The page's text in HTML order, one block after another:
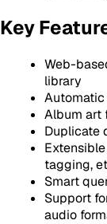
Key
Web-
library
Album art
Duplicate
tagging,
Smart
Support
audio